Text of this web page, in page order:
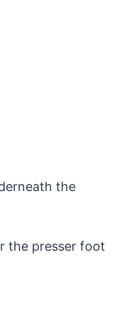
the
the presser foot